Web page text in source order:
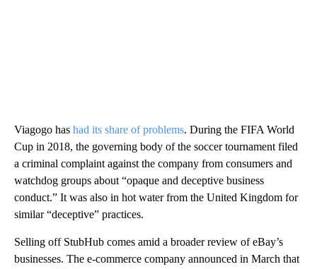
Viagogo has had its share of problems. During the FIFA World
Cup in 2018, the governing body of the soccer tournament filed
a criminal complaint against the company from consumers and
watchdog groups about “opaque and deceptive business
conduct.” It was also in hot water from the United Kingdom for
similar “deceptive” practices.
Selling off StubHub comes amid a broader review of eBay’s
businesses. The e-commerce company announced in March that